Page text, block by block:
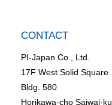
CONTACT
PI-Japan Co., Ltd.
17F West Solid Square
Bldg. 580
Horikawa-cho Saiwai-ku